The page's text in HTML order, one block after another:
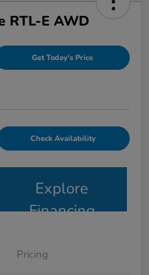
RTL-E AWD
Get Today's Price
Check Availability
Explore
Financing
Pricing